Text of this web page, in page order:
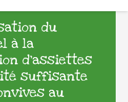
du
à la
d’assiettes
suffisante
au